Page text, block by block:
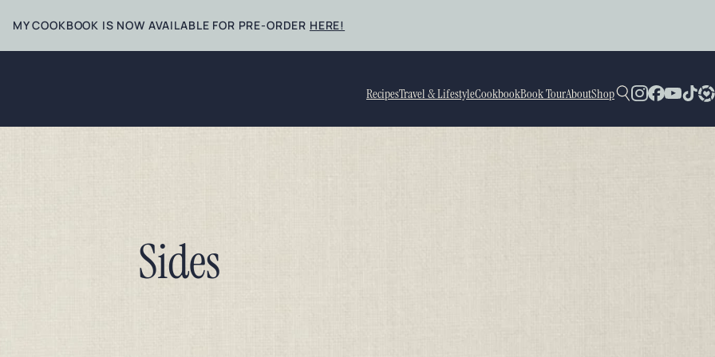
MY COOKBOOK IS NOW AVAILABLE FOR PRE-ORDER HERE!
RecipesTravel & LifestyleCookbookBook TourAboutShop
Sides